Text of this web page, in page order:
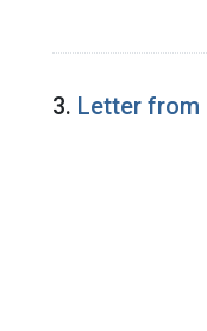
3. Letter from